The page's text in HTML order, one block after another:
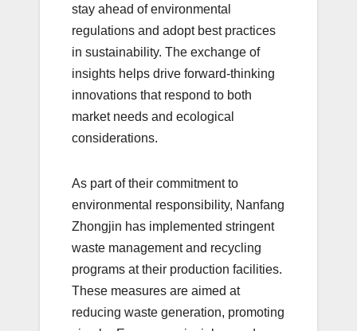
stay ahead of environmental
regulations and adopt best practices
in sustainability. The exchange of
insights helps drive forward-thinking
innovations that respond to both
market needs and ecological
considerations.
As part of their commitment to
environmental responsibility, Nanfang
Zhongjin has implemented stringent
waste management and recycling
programs at their production facilities.
These measures are aimed at
reducing waste generation, promoting